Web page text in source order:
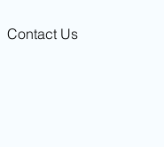
Contact Us